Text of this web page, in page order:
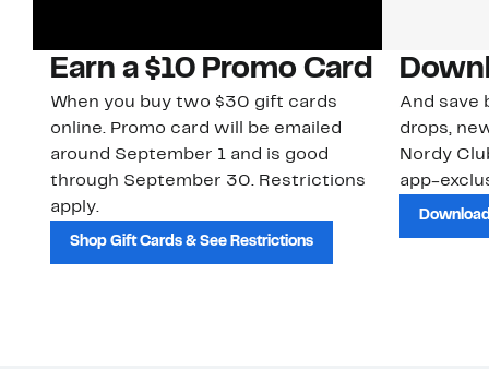
Earn a $10 Promo Card
When you buy two $30 gift cards
online. Promo card will be emailed
around September 1 and is good
through September 30. Restrictions
apply.
Shop Gift Cards & See Restrictions
And save
drops,
Nordy
app-